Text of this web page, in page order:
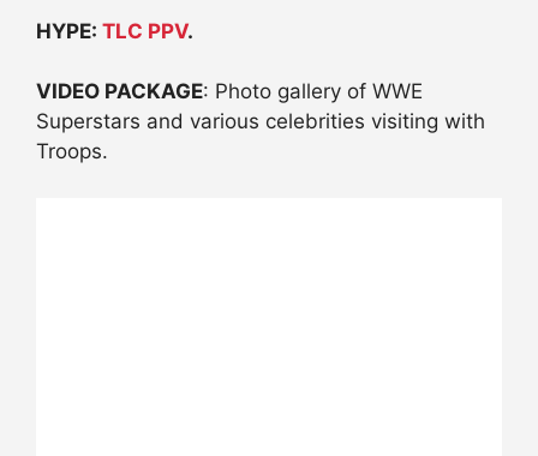
HYPE: TLC PPV.
VIDEO PACKAGE: Photo gallery of WWE
Superstars and various celebrities visiting with
Troops.